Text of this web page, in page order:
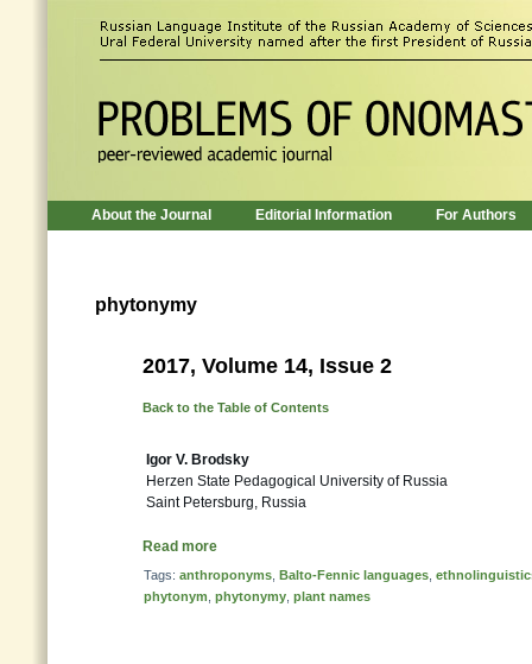
About the Journal Editorial Information For Authors
phytonymy
2017, Volume 14, Issue 2
Back to the Table of Contents
Igor V. Brodsky
Herzen State Pedagogical University of Russia
Saint Petersburg, Russia
Read more
Tags: anthroponyms Balto-Fennic languages
phytonym phytonymy plant names